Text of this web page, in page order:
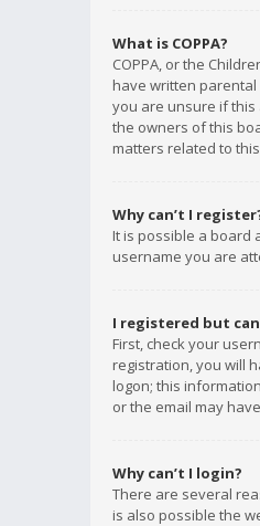
What is COPPA?
COPPA, or the
have written
you are unsure if this
the owners of this
matters related to
Why can’t I
It is possible a board
username you are
I registered but
First, check your
registration, you will
logon; this
or the email may
Why can’t I login?
There are several
is also possible the